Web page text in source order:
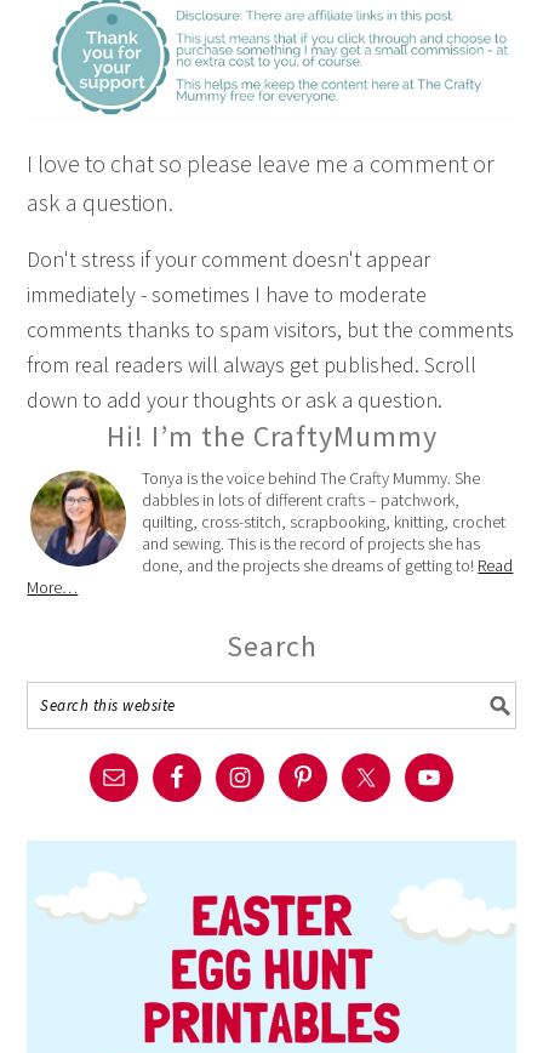
I love to chat so please leave me a comment or
ask a question.
Don't stress if your comment doesn't appear
immediately - sometimes I have to moderate
comments thanks to spam visitors, but the comments
from real readers will always get published. Scroll
down to add your thoughts or ask a question.
Hi! I’m the CraftyMummy
Tonya is the voice behind The Crafty Mummy. She
dabbles in lots of different crafts – patchwork,
quilting, cross-stitch, scrapbooking, knitting, crochet
and sewing. This is the record of projects she has
done, and the projects she dreams of getting to! Read
More…
Search